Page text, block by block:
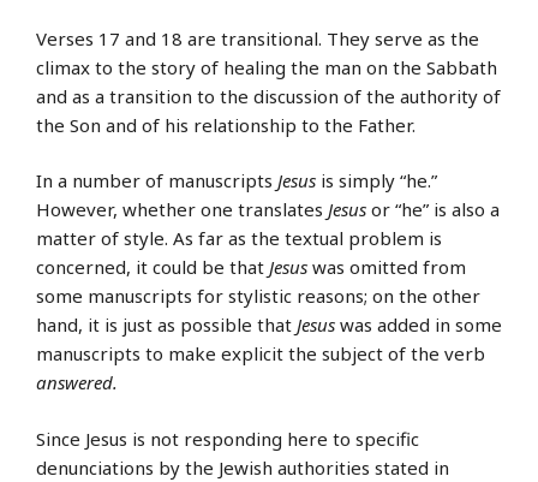
Verses 17 and 18 are transitional. They serve as the
climax to the story of healing the man on the Sabbath
and as a transition to the discussion of the authority of
the Son and of his relationship to the Father.
In a number of manuscripts Jesus is simply “he.”
However, whether one translates Jesus or “he” is also a
matter of style. As far as the textual problem is
concerned, it could be that Jesus was omitted from
some manuscripts for stylistic reasons; on the other
hand, it is just as possible that Jesus was added in some
manuscripts to make explicit the subject of the verb
answered.
Since Jesus is not responding here to specific
denunciations by the Jewish authorities stated in